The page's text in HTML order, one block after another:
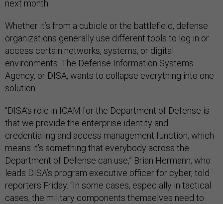
next month.
Whether it’s from a cubicle or the battlefield, defense
organizations generally use different tools to log in or
access certain networks, systems, or digital
environments. The Defense Information Systems
Agency, or DISA, wants to collapse everything into one
solution.
“DISA’s role in ICAM for the Department of Defense is
that we provide the enterprise identity and
credentialing and access management function, which
means it's something that everybody across the
Department of Defense can use,” Brian Hermann, who
leads DISA’s program executive officer for cyber, told
reporters Friday. “In some cases, especially in tactical
cases, the military components themselves need to